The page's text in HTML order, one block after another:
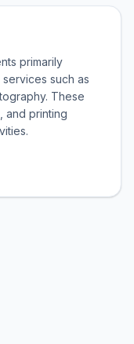
primarily
such as
These
and printing